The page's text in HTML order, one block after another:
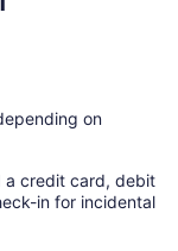
on
a credit card, debit
in for incidental